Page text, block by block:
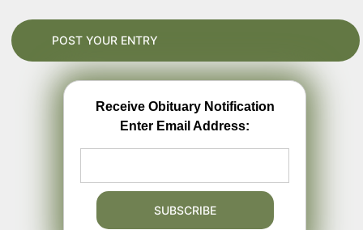
Receive Obituary Notification
Enter Email Address: